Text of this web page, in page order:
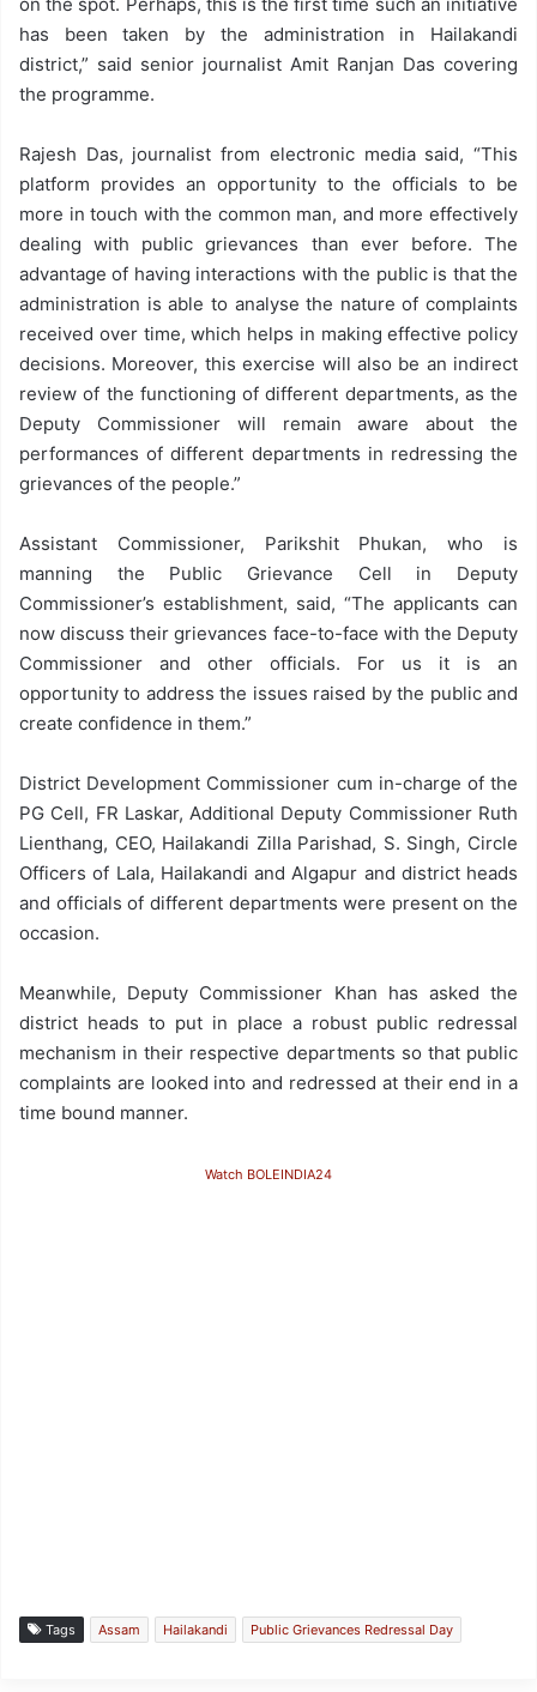
has been taken by the administration in Hailakandi
district,” said senior journalist Amit Ranjan Das covering
the programme.
Rajesh Das, journalist from electronic media said, “This
platform provides an opportunity to the officials to be
more in touch with the common man, and more effectively
dealing with public grievances than ever before. The
advantage of having interactions with the public is that the
administration is able to analyse the nature of complaints
received over time, which helps in making effective policy
decisions. Moreover, this exercise will also be an indirect
review of the functioning of different departments, as the
Deputy Commissioner will remain aware about the
performances of different departments in redressing the
grievances of the people.”
Assistant Commissioner, Parikshit Phukan, who is
manning the Public Grievance Cell in Deputy
Commissioner’s establishment, said, “The applicants can
now discuss their grievances face-to-face with the Deputy
Commissioner and other officials. For us it is an
opportunity to address the issues raised by the public and
create confidence in them.”
District Development Commissioner cum in-charge of the
PG Cell, FR Laskar, Additional Deputy Commissioner Ruth
Lienthang, CEO, Hailakandi Zilla Parishad, S. Singh, Circle
Officers of Lala, Hailakandi and Algapur and district heads
and officials of different departments were present on the
occasion.
Meanwhile, Deputy Commissioner Khan has asked the
district heads to put in place a robust public redressal
mechanism in their respective departments so that public
complaints are looked into and redressed at their end in a
time bound manner.
Watch BOLEINDIA24
Tags Assam Hailakandi Public Grievances Redressal Day